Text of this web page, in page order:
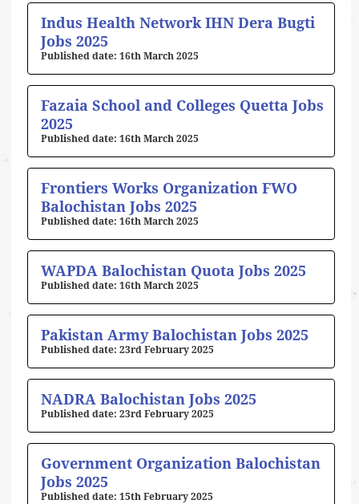
Indus Health Network IHN Dera Bugti
Jobs 2025
16th March 2025
Fazaia School and Colleges Quetta Jobs
2025
16th March 2025
Frontiers Works Organization FWO
Balochistan Jobs 2025
16th March 2025
WAPDA Balochistan Quota Jobs 2025
16th March 2025
Pakistan Army Balochistan Jobs 2025
23rd February 2025
NADRA Balochistan Jobs 2025
23rd February 2025
Government Organization Balochistan
Jobs 2025
15th February 2025